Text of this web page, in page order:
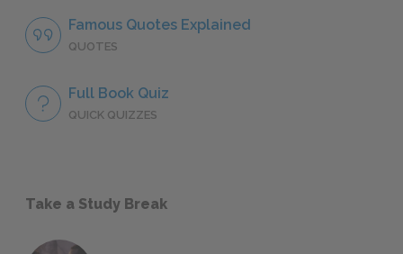
Famous Quotes Explained
QUOTES
Full Book Quiz
QUICK QUIZZES
Take a Study Break